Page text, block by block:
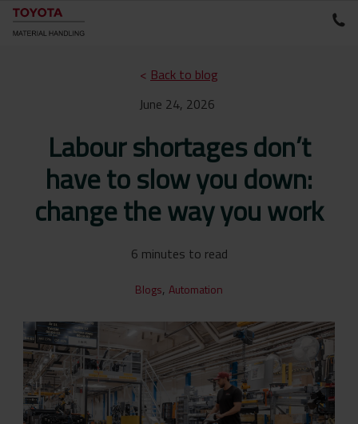
< Back to blog
June 24, 2026
Labour shortages don’t
have to slow you down:
change the way you work
6 minutes to read
Blogs, Automation